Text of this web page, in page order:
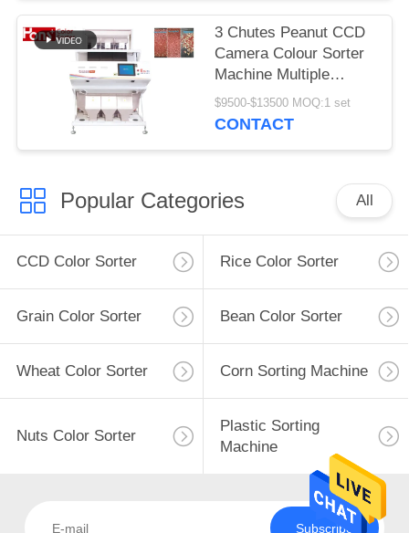
3 Chutes Peanut CCD
Camera Colour Sorter
Machine Multiple
Function
$9500-$13500 MOQ:1 set
CONTACT
Popular Categories All
CCD Color Sorter Rice Color Sorter
Grain Color Sorter Bean Color Sorter
Wheat Color Sorter Corn Sorting Machine
Nuts Color Sorter
Plastic Sorting
Machine
Subscribe